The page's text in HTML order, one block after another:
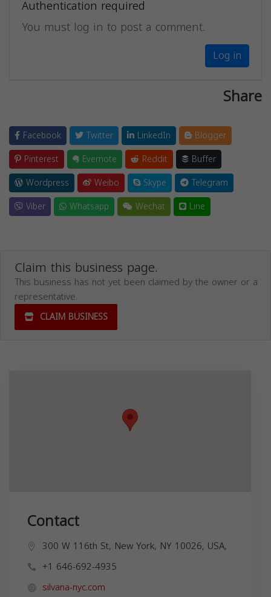
Authentication required
You must log in to post a comment.
Log in
Share
Facebook Twitter LinkedIn
Blogger
Pinterest
Evernote Reddit
Buffer
Wordpress
Weibo Skype
Telegram
Viber
Whatsapp Wechat Line
Claim this business page.
This business has not yet been claimed by the owner or a
representative.
CLAIM BUSINESS
Contact
300 W 116th St, New York, NY 10026, USA,
+1 646-692-4935
silvana-nyc.com